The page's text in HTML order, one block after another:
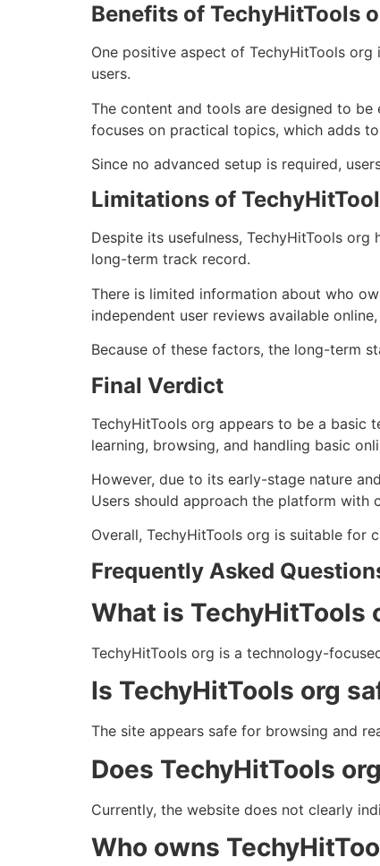
Benefits of TechyHitTools
One positive aspect of TechyHitTools
users.
The content and tools are designed to
focuses on practical topics, which adds
Since no advanced setup is required,
Limitations of
Despite its usefulness, TechyHitTools
long-term track record.
There is limited information about who
independent user reviews available
Because of these factors, the long-term
Final Verdict
TechyHitTools org appears to be a basic
learning, browsing, and handling basic
However, due to its early-stage nature
Users should approach the platform with
Overall, TechyHitTools org is suitable for
Frequently Asked
What is TechyHitTools
TechyHitTools org is a technology-
Is TechyHitTools org
The site appears safe for browsing and
Does TechyHitTools
Currently, the website does not clearly
Who owns